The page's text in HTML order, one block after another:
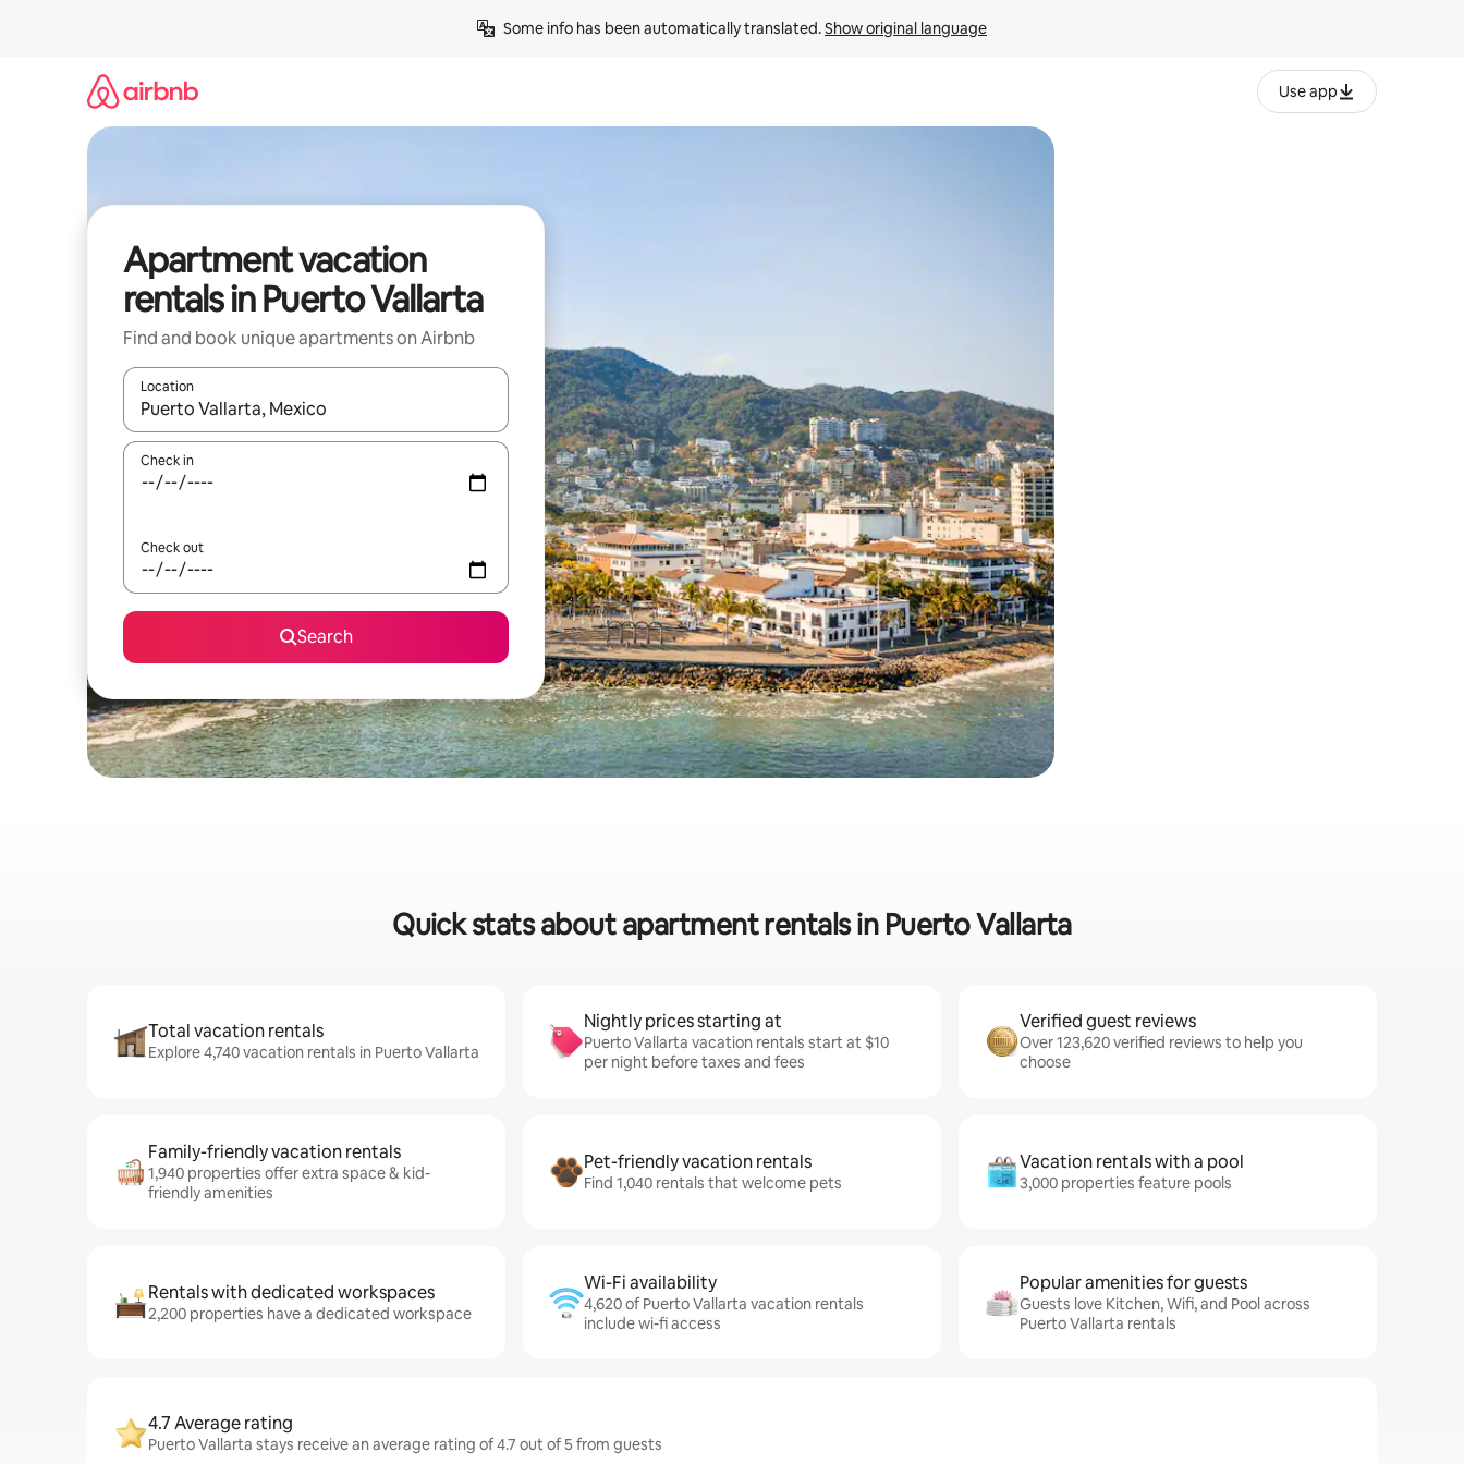
Some info has been automatically translated. Show original language
Use app
Apartment vacation
rentals in Puerto Vallarta
Find and book unique apartments on Airbnb
Location
When results are available, navigate with up and down arrow keys or explore by touch or swipe gestures.
Check in
Check out
Search
Quick stats about apartment rentals in Puerto Vallarta
Total vacation rentals
Explore 4,740 vacation rentals in Puerto Vallarta
Nightly prices starting at
Puerto Vallarta vacation rentals start at $10
per night before taxes and fees
Verified guest reviews
Over 123,620 verified reviews to help you
choose
Family-friendly vacation rentals
1,940 properties offer extra space & kid-
friendly amenities
Pet-friendly vacation rentals
Find 1,040 rentals that welcome pets
Vacation rentals with a pool
3,000 properties feature pools
Rentals with dedicated workspaces
2,200 properties have a dedicated workspace
Wi-Fi availability
4,620 of Puerto Vallarta vacation rentals
include wi-fi access
Popular amenities for guests
Guests love Kitchen, Wifi, and Pool across
Puerto Vallarta rentals
4.7 Average rating
Puerto Vallarta stays receive an average rating of 4.7 out of 5 from guests